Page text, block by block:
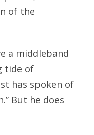
of the
a middleband
tide of
has spoken of
But he does